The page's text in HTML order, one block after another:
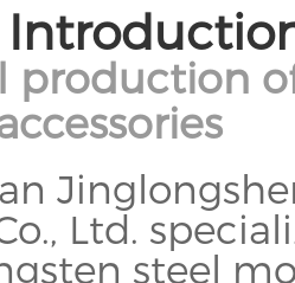
production
Ltd.
steel